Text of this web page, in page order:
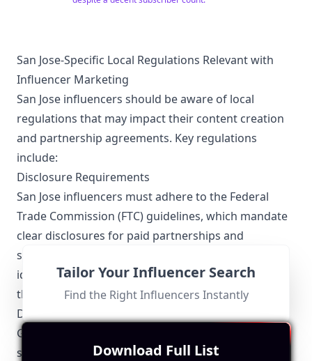
San Jose-Specific Local Regulations Relevant with
Influencer Marketing
San Jose influencers should be aware of local
regulations that may impact their content creation
and partnership agreements. Key regulations
include:
Disclosure Requirements
San Jose influencers must adhere to the Federal
Trade Commission (FTC) guidelines, which mandate
clear disclosures for paid partnerships and
sponsored content. Influencers are required to use
identifiers like #ad or #sponsored prominently in
their posts.
Data Privacy Compliance
Given San Jose's proximity to major tech companies,
strict adherence to data privacy laws like the
Tailor Your Influencer Search
Find the Right Influencers Instantly
Download Full List